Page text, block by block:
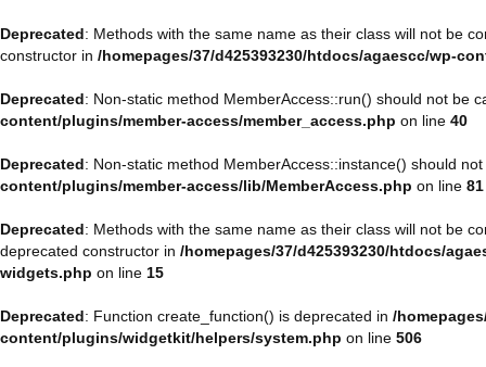
Deprecated: Methods with the same name as their class will not be
constructor in /homepages/37/d425393230/htdocs/agaescc/wp-
Deprecated: Non-static method MemberAccess::run() should not be
content/plugins/member-access/member_access.php on line 40
Deprecated: Non-static method MemberAccess::instance() should
content/plugins/member-access/lib/MemberAccess.php on line 81
Deprecated: Methods with the same name as their class will not be
deprecated constructor in /homepages/37/d425393230/htdocs/
widgets.php on line 15
Deprecated: Function create_function() is deprecated in /
content/plugins/widgetkit/helpers/system.php on line 506